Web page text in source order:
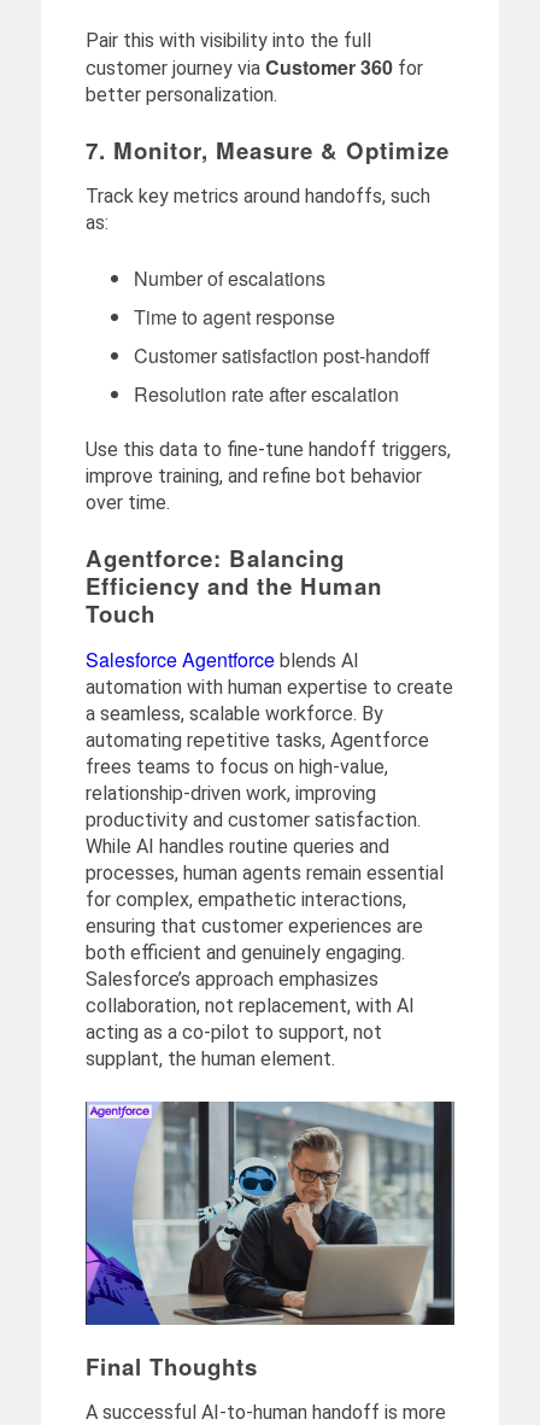
Pair this with visibility into the full
customer journey via Customer 360for
better personalization.
7. Monitor, Measure & Optimize
Track key metrics around handoffs, such
as:
Number of escalations
Time to agent response
Customer satisfaction post-handoff
Resolution rate after escalation
Use this data to fine-tune handoff triggers,
improve training, and refine bot behavior
over time.
Agentforce: Balancing
Efficiency and the Human
Touch
Salesforce Agentforceblends AI
automation with human expertise to create
a seamless, scalable workforce. By
automating repetitive tasks, Agentforce
frees teams to focus on high-value,
relationship-driven work, improving
productivity and customer satisfaction.
While AI handles routine queries and
processes, human agents remain essential
for complex, empathetic interactions,
ensuring that customer experiences are
both efficient and genuinely engaging.
Salesforce’s approach emphasizes
collaboration, not replacement, with AI
acting as a co-pilot to support, not
supplant, the human element.
Final Thoughts
A successful AI-to-human handoff is more